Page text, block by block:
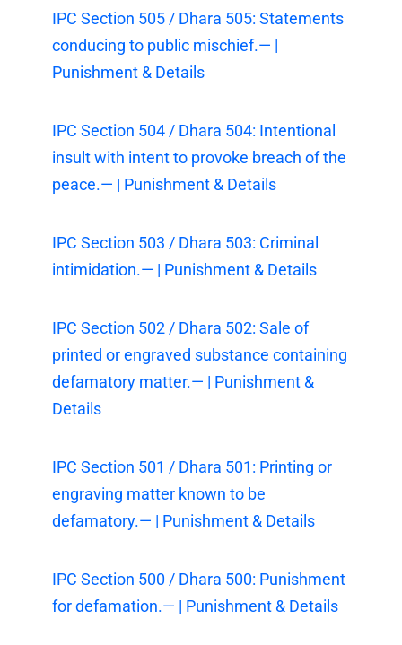
IPC Section 505 / Dhara 505: Statements
conducing to public mischief.— |
Punishment & Details
IPC Section 504 / Dhara 504: Intentional
insult with intent to provoke breach of the
peace.— | Punishment & Details
IPC Section 503 / Dhara 503: Criminal
intimidation.— | Punishment & Details
IPC Section 502 / Dhara 502: Sale of
printed or engraved substance containing
defamatory matter.— | Punishment &
Details
IPC Section 501 / Dhara 501: Printing or
engraving matter known to be
defamatory.— | Punishment & Details
IPC Section 500 / Dhara 500: Punishment
for defamation.— | Punishment & Details